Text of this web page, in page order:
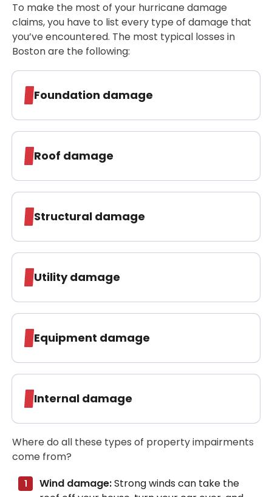
To make the most of your hurricane damage
claims, you have to list every type of damage that
you’ve encountered. The most typical losses in
Boston are the following:
Foundation damage
Roof damage
Structural damage
Utility damage
Equipment damage
Internal damage
Where do all these types of property impairments
come from?
Wind damage:Strong winds can take the